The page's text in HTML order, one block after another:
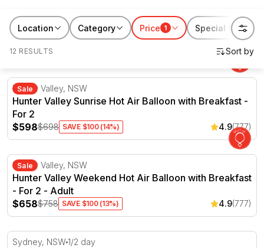
Location Category Price 1 Special features
12 RESULTS
Hunter Valley Sunrise Hot Air Balloon with Breakfast -
Sale
Hunter Valley, NSW
Hunter Valley Sunrise Hot Air Balloon with Breakfast -
For 2
$598$698 SAVE $100 (14%) 4.9(777)
Hunter Valley Weekend Hot Air Balloon with Breakfast -
Sale
Hunter Valley, NSW
Hunter Valley Weekend Hot Air Balloon with Breakfast
- For 2 - Adult
$658$758 SAVE $100 (13%) 4.9(777)
Hot Air Balloon over Camden Valley with Sydney
Sydney, NSW1/2 day